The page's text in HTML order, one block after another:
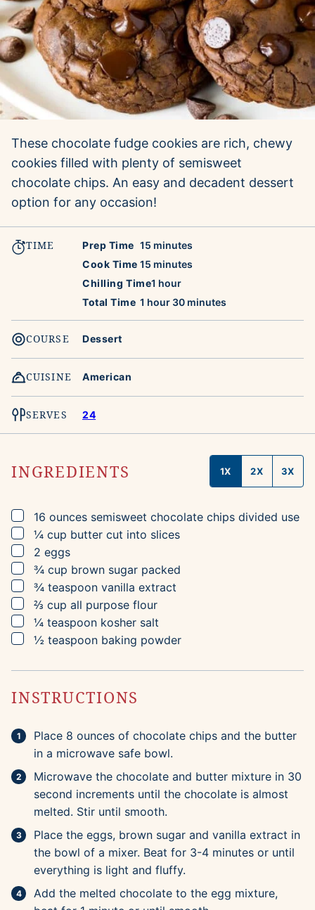
These chocolate fudge cookies are rich, chewy
cookies filled with plenty of semisweet
chocolate chips. An easy and decadent dessert
option for any occasion!
TIME Prep Time 15 minutes
minutes
Cook Time 15 minutes
minutes
Chilling Time1 hour
hour
Total Time 1 hour
hour 30minutes
minutes
COURSE Dessert
CUISINE American
SERVES 24
INGREDIENTS 1X 2X 3X
▢
16 ounces semisweet chocolate chips divided use
▢
¼ cup butter cut into slices
▢
2 eggs
▢
¾ cup brown sugar packed
▢
¾ teaspoon vanilla extract
▢
⅔ cup all purpose flour
▢
¼ teaspoon kosher salt
▢
½ teaspoon baking powder
INSTRUCTIONS
Place 8 ounces of chocolate chips and the butter
in a microwave safe bowl.
Microwave the chocolate and butter mixture in 30
second increments until the chocolate is almost
melted. Stir until smooth.
Place the eggs, brown sugar and vanilla extract in
the bowl of a mixer. Beat for 3-4 minutes or until
everything is light and fluffy.
Add the melted chocolate to the egg mixture,